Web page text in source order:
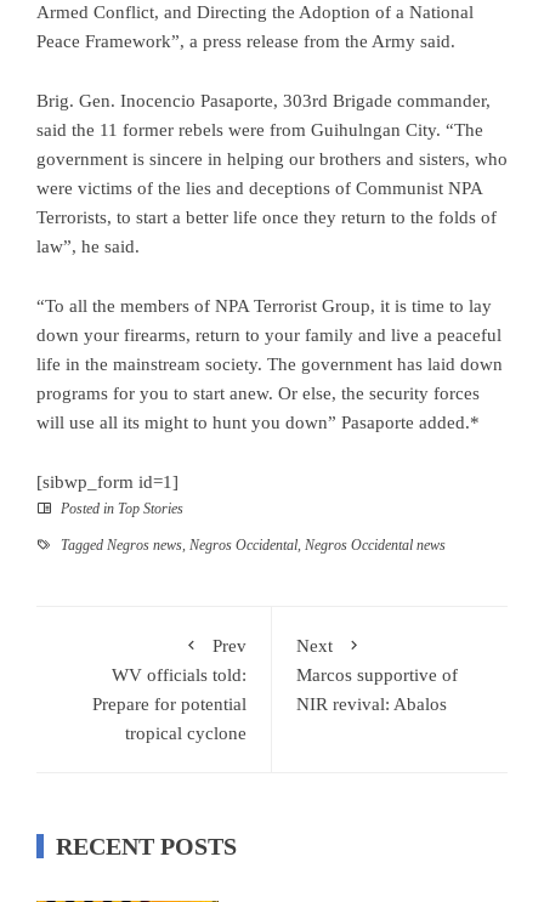
Armed Conflict, and Directing the Adoption of a National
Peace Framework”, a press release from the Army said.
Brig. Gen. Inocencio Pasaporte, 303rd Brigade commander,
said the 11 former rebels were from Guihulngan City. “The
government is sincere in helping our brothers and sisters, who
were victims of the lies and deceptions of Communist NPA
Terrorists, to start a better life once they return to the folds of
law”, he said.
“To all the members of NPA Terrorist Group, it is time to lay
down your firearms, return to your family and live a peaceful
life in the mainstream society. The government has laid down
programs for you to start anew. Or else, the security forces
will use all its might to hunt you down” Pasaporte added.*
[sibwp_form id=1]
Posted in Top Stories
Tagged Negros news Negros Occidental Negros Occidental news
Prev
WV officials told:
Prepare for potential
tropical cyclone
Next
Marcos supportive of
NIR revival: Abalos
RECENT POSTS